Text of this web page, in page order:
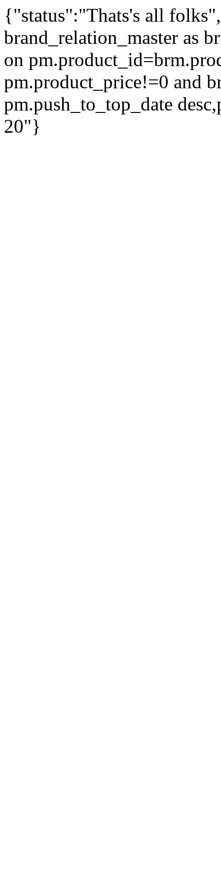
{"status":"Thats's all
brand_relation_master as
on
pm.product_price!=0 and
pm.push_to_top_date
20"}